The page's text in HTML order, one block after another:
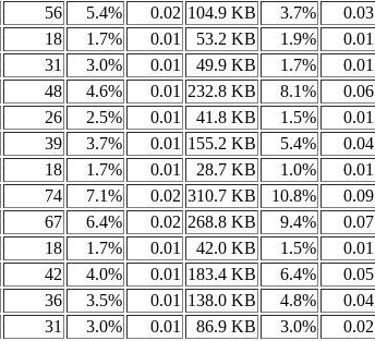
56 5.4% 0.02 104.9 KB 3.7%
0.03
18 1.7% 0.01 53.2 KB 1.9%
0.01
31 3.0% 0.01 49.9 KB 1.7%
0.01
48 4.6% 0.01 232.8 KB 8.1%
0.06
26 2.5% 0.01 41.8 KB 1.5%
0.01
39 3.7% 0.01 155.2 KB 5.4%
0.04
18 1.7% 0.01 28.7 KB 1.0%
0.01
74 7.1% 0.02 310.7 KB 10.8%
0.09
67 6.4% 0.02 268.8 KB 9.4%
0.07
18 1.7% 0.01 42.0 KB 1.5%
0.01
42 4.0% 0.01 183.4 KB 6.4%
0.05
36 3.5% 0.01 138.0 KB 4.8%
0.04
31 3.0% 0.01 86.9 KB 3.0%
0.02